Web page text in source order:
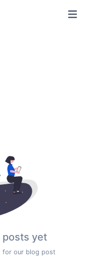
posts yet
for our blog post